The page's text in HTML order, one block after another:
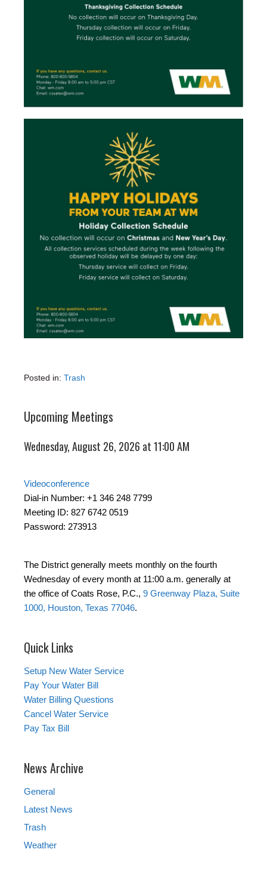
Posted in: Trash
Upcoming Meetings
Wednesday, August 26, 2026 at 11:00 AM
Videoconference
Dial-in Number: +1 346 248 7799
Meeting ID: 827 6742 0519
Password: 273913
The District generally meets monthly on the fourth
Wednesday of every month at 11:00 a.m. generally at
the office of Coats Rose, P.C., 9 Greenway Plaza, Suite
1000, Houston, Texas 77046.
Quick Links
Setup New Water Service
Pay Your Water Bill
Water Billing Questions
Cancel Water Service
Pay Tax Bill
News Archive
General
Latest News
Trash
Weather